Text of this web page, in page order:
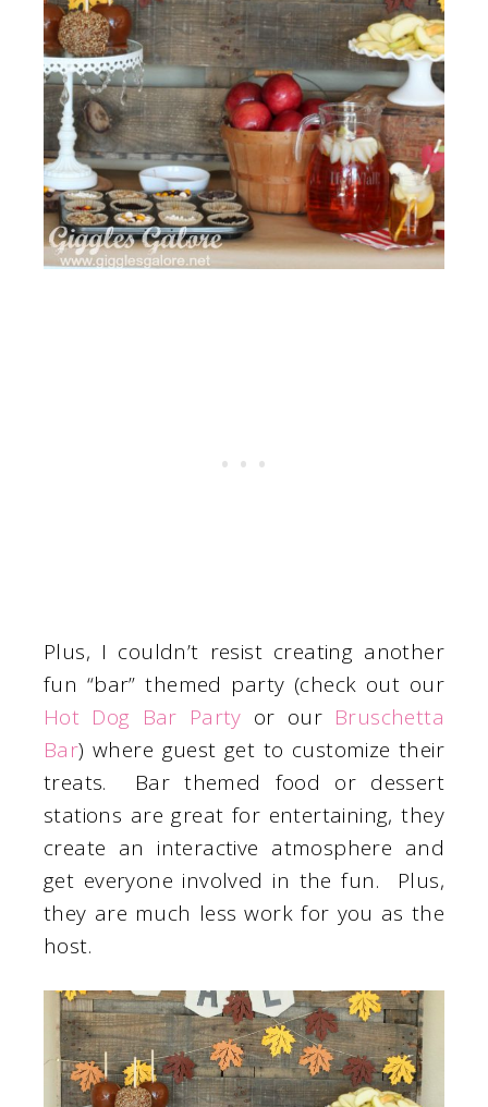
Plus, I couldn’t resist creating another
fun “bar” themed party (check out our
Hot Dog Bar Party or our Bruschetta
Bar) where guest get to customize their
treats. Bar themed food or dessert
stations are great for entertaining, they
create an interactive atmosphere and
get everyone involved in the fun. Plus,
they are much less work for you as the
host.